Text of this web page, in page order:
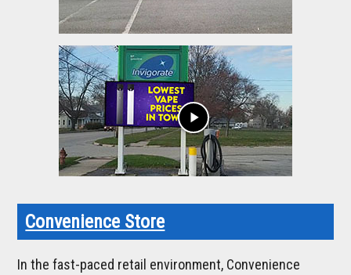
play_arrow
Convenience Store
In the fast-paced retail environment, Convenience